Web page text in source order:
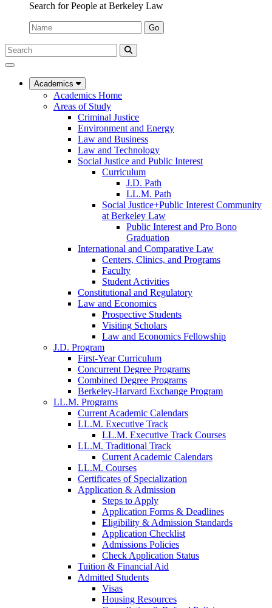
Search for People at Berkeley Law
Name:
Go
Search
Submit
UC
Law
Academics
Academics Home
Areas of Study
Criminal Justice
Environment and Energy
Law and Business
Law and Technology
Social Justice and Public Interest
Curriculum
J.D. Path
LL.M. Path
Social Justice+Public Interest Community
at Berkeley Law
Public Interest and Pro Bono
Graduation
International and Comparative Law
Centers, Clinics, and Programs
Faculty
Student Activities
Constitutional and Regulatory
Law and Economics
Prospective Students
Visiting Scholars
Law and Economics Fellowship
J.D. Program
First-Year Curriculum
Concurrent Degree Programs
Combined Degree Programs
Berkeley-Harvard Exchange Program
LL.M. Programs
Current Academic Calendars
LL.M. Executive Track
LL.M. Executive Track Courses
LL.M. Traditional Track
Current Academic Calendars
LL.M. Courses
Certificates of Specialization
Application & Admission
Steps to Apply
Application Forms & Deadlines
Eligibility & Admission Standards
Application Checklist
Admissions Policies
Check Application Status
Tuition & Financial Aid
Admitted Students
Visas
Housing Resources